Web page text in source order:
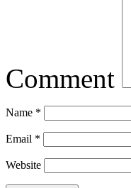
Comment
Name *
Email *
Website